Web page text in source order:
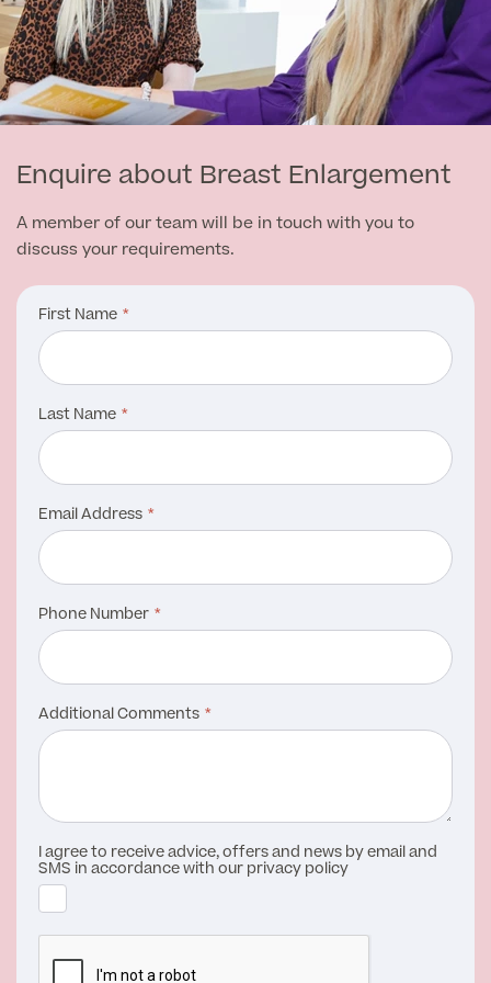
Enquire about Breast Enlargement
A member of our team will be in touch with you to
discuss your requirements.
First Name
Last Name
Email Address
Phone Number
Additional Comments
I agree to receive advice, offers and news by email and
SMS in accordance with our privacy policy